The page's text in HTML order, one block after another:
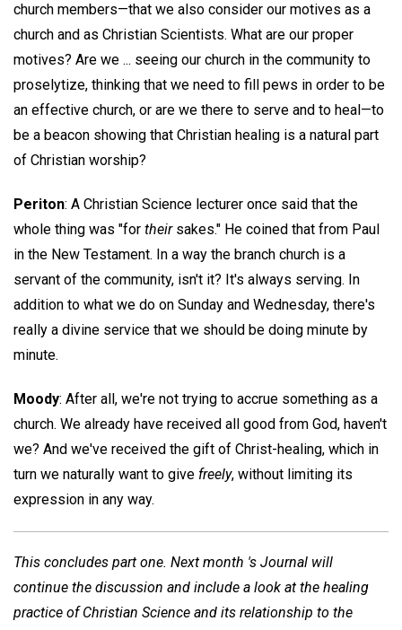
church members—that we also consider our motives as a
church and as Christian Scientists. What are our proper
motives? Are we ... seeing our church in the community to
proselytize, thinking that we need to fill pews in order to be
an effective church, or are we there to serve and to heal—to
be a beacon showing that Christian healing is a natural part
of Christian worship?
Periton: A Christian Science lecturer once said that the
whole thing was "for theirsakes." He coined that from Paul
in the New Testament. In a way the branch church is a
servant of the community, isn't it? It's always serving. In
addition to what we do on Sunday and Wednesday, there's
really a divine service that we should be doing minute by
minute.
Moody: After all, we're not trying to accrue something as a
church. We already have received all good from God, haven't
we? And we've received the gift of Christ-healing, which in
turn we naturally want to give freely, without limiting its
expression in any way.
This concludes part one. Next month 's Journal will
continue the discussion and include a look at the healing
practice of Christian Science and its relationship to the